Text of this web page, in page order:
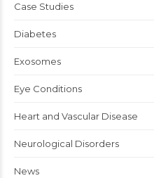
Case Studies
Diabetes
Exosomes
Eye Conditions
Heart and Vascular Disease
Neurological Disorders
News